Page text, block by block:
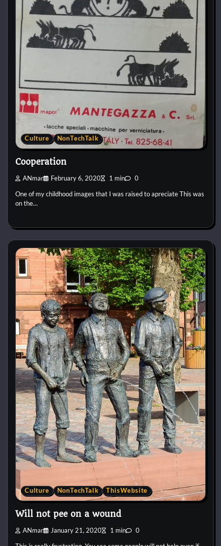
Culture NonTechTalk
Cooperation
ANmar February 6, 2020 1 min 0
One of my childhood images that I was raised to apreciate This was
on the…
Culture NonTechTalk ThisWebsite
Will not pee on a wound
ANmar January 21, 2020 1 min 0